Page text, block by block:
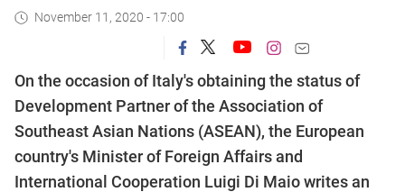
November 11, 2020 - 17:00
On the occasion of Italy's obtaining the status of
Development Partner of the Association of
Southeast Asian Nations (ASEAN), the European
country's Minister of Foreign Affairs and
International Cooperation Luigi Di Maio writes an